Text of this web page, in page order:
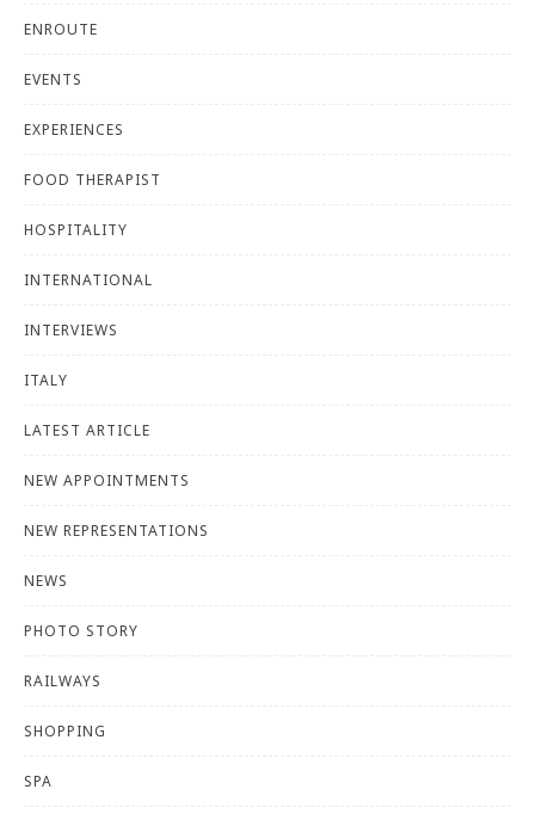
ENROUTE
EVENTS
EXPERIENCES
FOOD THERAPIST
HOSPITALITY
INTERNATIONAL
INTERVIEWS
ITALY
LATEST ARTICLE
NEW APPOINTMENTS
NEW REPRESENTATIONS
NEWS
PHOTO STORY
RAILWAYS
SHOPPING
SPA